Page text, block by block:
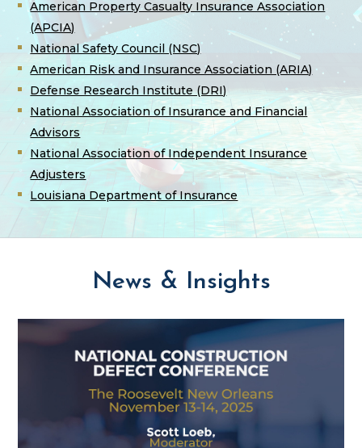
American Property Casualty Insurance Association
(APCIA)
National Safety Council (NSC)
American Risk and Insurance Association (ARIA)
Defense Research Institute (DRI)
National Association of Insurance and Financial
Advisors
National Association of Independent Insurance
Adjusters
Louisiana Department of Insurance
News & Insights